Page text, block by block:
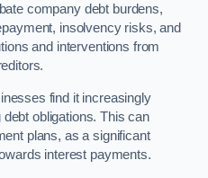
company debt burdens,
insolvency risks, and
and interventions from
find it increasingly
obligations. This can
plans, as a significant
interest payments.